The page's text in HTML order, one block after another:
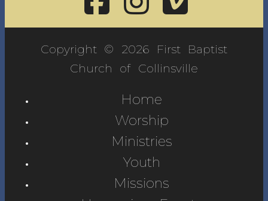
Copyright © 2026 First Baptist
Church of Collinsville
Home
Worship
Ministries
Youth
Missions